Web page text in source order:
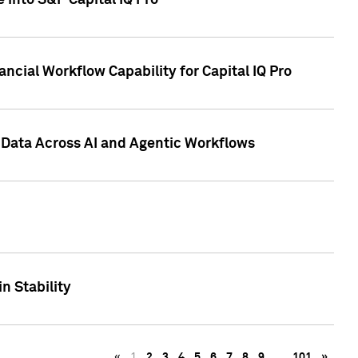
Workflow Capability for Capital IQ Pro
Across AI and Agentic Workflows
Stability